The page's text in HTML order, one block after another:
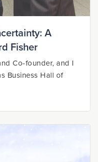
A
Fisher
Co-founder, and I
Business Hall of